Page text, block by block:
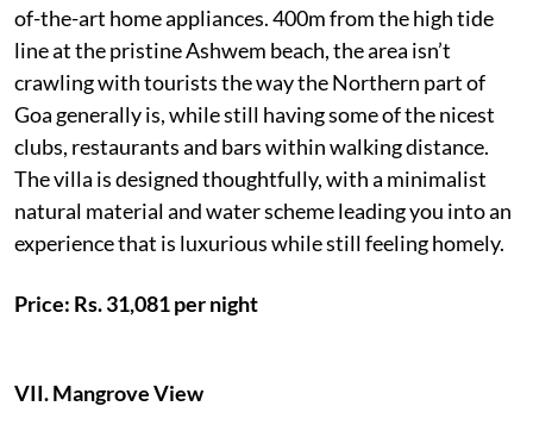
of-the-art home appliances. 400m from the high tide
line at the pristine Ashwem beach, the area isn’t
crawling with tourists the way the Northern part of
Goa generally is, while still having some of the nicest
clubs, restaurants and bars within walking distance.
The villa is designed thoughtfully, with a minimalist
natural material and water scheme leading you into an
experience that is luxurious while still feeling homely.
Price: Rs. 31,081 per night
VII.Mangrove View